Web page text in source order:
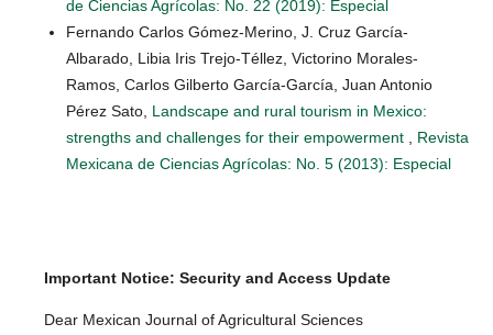
de Ciencias Agrícolas: No. 22 (2019): Especial
Fernando Carlos Gómez-Merino, J. Cruz García-
Albarado, Libia Iris Trejo-Téllez, Victorino Morales-
Ramos, Carlos Gilberto García-García, Juan Antonio
Pérez Sato, Landscape and rural tourism in Mexico:
strengths and challenges for their empowerment
Revista
Mexicana de Ciencias Agrícolas: No. 5 (2013): Especial
Important Notice: Security and Access Update
Dear Mexican Journal of Agricultural Sciences